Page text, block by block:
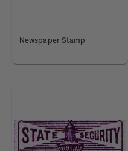
Newspaper Stamp